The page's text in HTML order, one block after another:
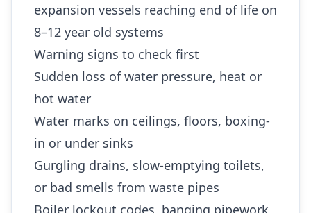
expansion vessels reaching end of life on
8–12 year old systems
Warning signs to check first
Sudden loss of water pressure, heat or
hot water
Water marks on ceilings, floors, boxing-
in or under sinks
Gurgling drains, slow-emptying toilets,
or bad smells from waste pipes
Boiler lockout codes, banging pipework,